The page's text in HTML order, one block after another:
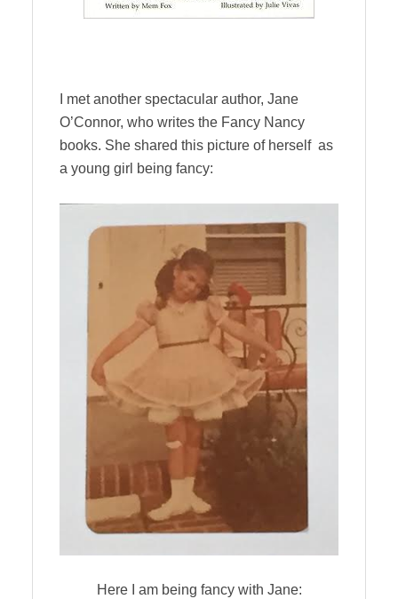
I met another spectacular author, Jane
O’Connor, who writes the Fancy Nancy
books. She shared this picture of herself as
a young girl being fancy:
Here I am being fancy with Jane: